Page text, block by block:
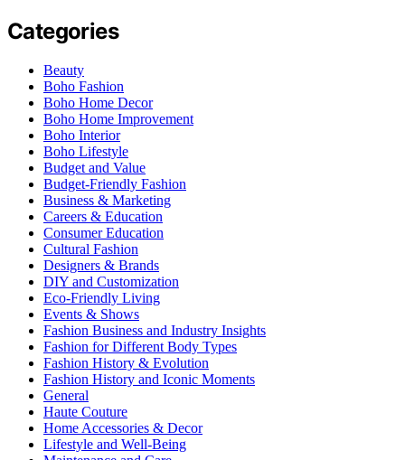
Categories
Beauty
Boho Fashion
Boho Home Decor
Boho Home Improvement
Boho Interior
Boho Lifestyle
Budget and Value
Budget-Friendly Fashion
Business & Marketing
Careers & Education
Consumer Education
Cultural Fashion
Designers & Brands
DIY and Customization
Eco-Friendly Living
Events & Shows
Fashion Business and Industry Insights
Fashion for Different Body Types
Fashion History & Evolution
Fashion History and Iconic Moments
General
Haute Couture
Home Accessories & Decor
Lifestyle and Well-Being